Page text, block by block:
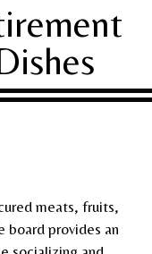
meats, fruits,
board provides an